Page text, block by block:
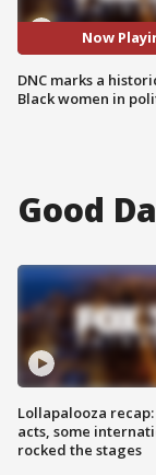
Now
DNC marks a
Black women in
Good
Lollapalooza
acts, some
rocked the stages